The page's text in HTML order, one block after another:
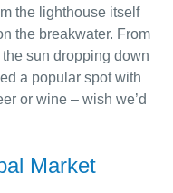
the lighthouse itself
the breakwater. From
sun dropping down
a popular spot with
or wine – wish we’d
Market